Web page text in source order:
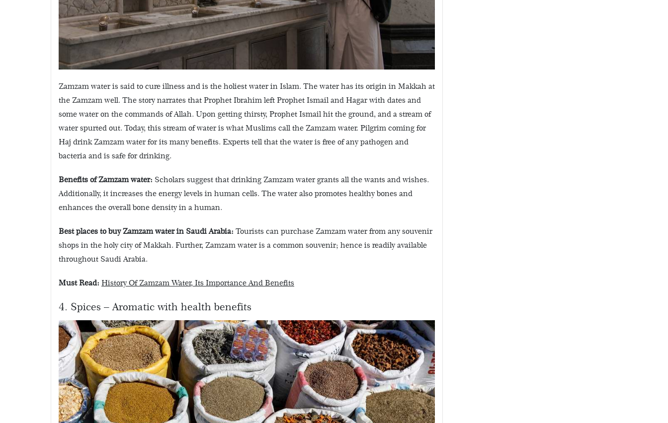
Zamzam water is said to cure illness and is the holiest water in Islam. The water has its origin in Makkah at
the Zamzam well. The story narrates that Prophet Ibrahim left Prophet Ismail and Hagar with dates and
some water on the commands of Allah. Upon getting thirsty, Prophet Ismail hit the ground, and a stream of
water spurted out. Today, this stream of water is what Muslims call the Zamzam water. Pilgrim coming for
Haj drink Zamzam water for its many benefits. Experts tell that the water is free of any pathogen and
bacteria and is safe for drinking.
Benefits of Zamzam water: Scholars suggest that drinking Zamzam water grants all the wants and wishes.
Additionally, it increases the energy levels in human cells. The water also promotes healthy bones and
enhances the overall bone density in a human.
Best places to buy Zamzam water in Saudi Arabia: Tourists can purchase Zamzam water from any souvenir
shops in the holy city of Makkah. Further, Zamzam water is a common souvenir; hence is readily available
throughout Saudi Arabia.
Must Read: History Of Zamzam Water, Its Importance And Benefits
4. Spices – Aromatic with health benefits